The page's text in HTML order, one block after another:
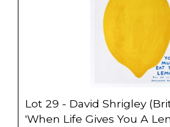
Lot 29 - David Shrigley
'When Life Gives You A